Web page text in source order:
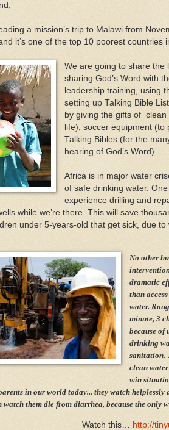
a mission’s trip to Malawi from
it’s one of the top 10 poorest countries
We are going to share the
sharing God’s Word with
leadership training, using
setting up Talking Bible
by giving the gifts of clean
life), soccer equipment
Talking Bibles (for the
hearing of God’s Word).
Africa is in major water
of safe drinking water.
experience drilling and
while we’re there. This will save
under 5-years-old that get sick, due
No other
dramatic
than
water.
minute, 3
because of
drinking
sanitation.
clean
win
in our world today... they watch
watch them die from diarrhea, because the only
Watch this… http://